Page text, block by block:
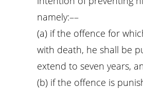
namely:––
(a) if the offence for
with death, he shall be
extend to seven years,
(b) if the offence is